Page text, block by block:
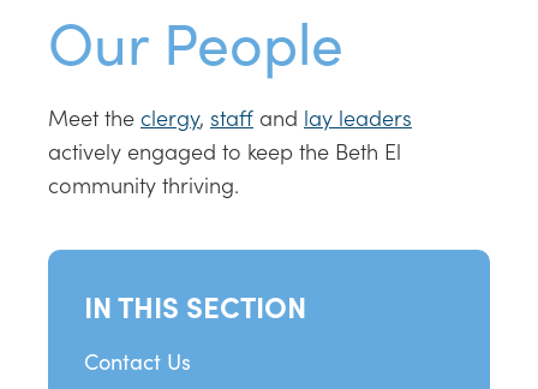
Our People
Meet the clergy, staff and lay leaders
actively engaged to keep the Beth El
community thriving.
IN THIS SECTION
Contact Us